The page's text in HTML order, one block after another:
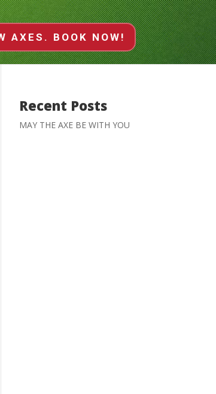
AXES. BOOK NOW!
Recent Posts
MAY THE AXE BE WITH YOU